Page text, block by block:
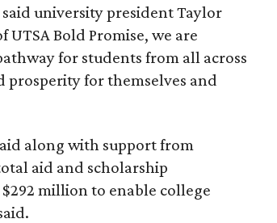
university president Taylor
Bold Promise, we are
for students from all across
for themselves and
along with support from
aid and scholarship
million to enable college